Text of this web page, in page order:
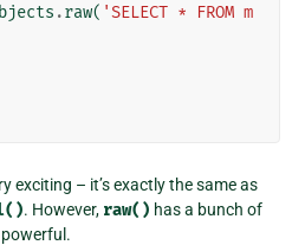
.raw( 'SELECT * FROM m
exciting – it’s exactly the same as
. However, raw() has a bunch of